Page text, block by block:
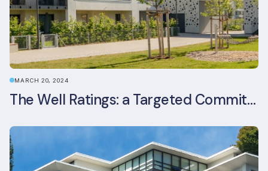
MARCH 20, 2024
The Well Ratings: a Targeted Commitment to Occupant Health and Wellbeing